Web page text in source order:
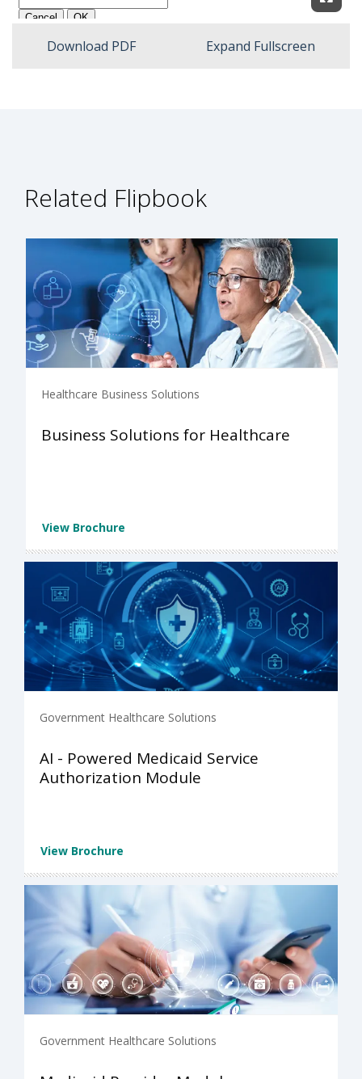
Download PDF Expand Fullscreen
Related Flipbook
Healthcare Business Solutions
Business Solutions for Healthcare
View Brochure
Government Healthcare Solutions
AI - Powered Medicaid Service
Authorization Module
View Brochure
Government Healthcare Solutions